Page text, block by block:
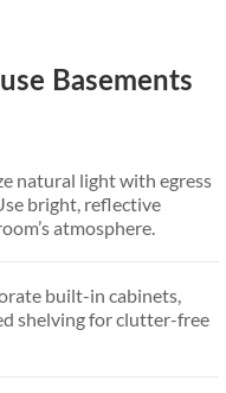
Basements
natural light with egress
bright, reflective
atmosphere.
built-in cabinets,
shelving for clutter-free